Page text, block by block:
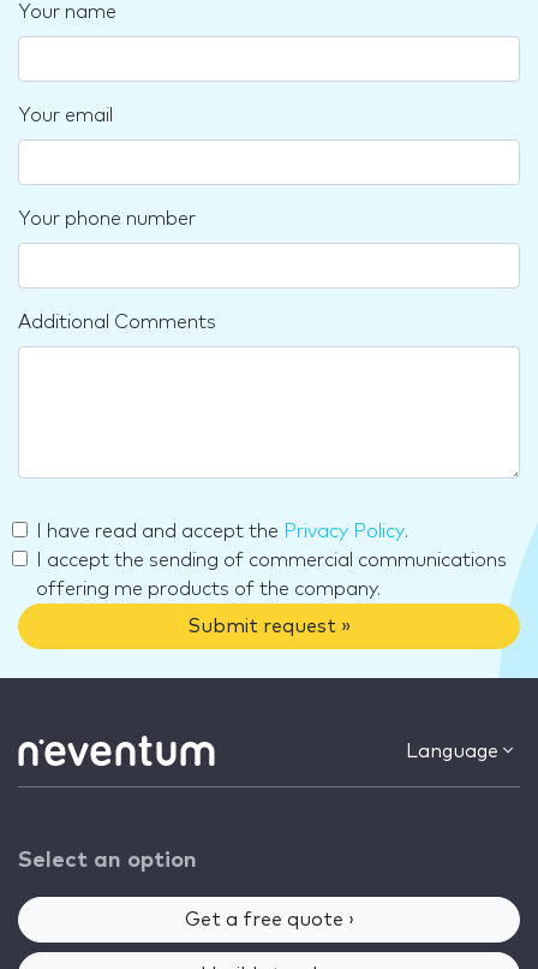
Your name
Your email
Your phone number
Additional Comments
I have read and accept the Privacy Policy.
I accept the sending of commercial communications
offering me products of the company.
Submit request »
Language
Select an option
Get a free quote ›